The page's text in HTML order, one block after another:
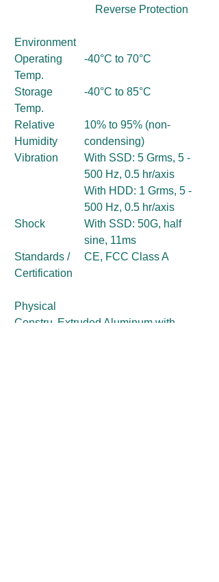
Reverse Protection
Environment
Operating
Temp.
-40°C to 70°C
Storage
Temp.
-40°C to 85°C
Relative
Humidity
10% to 95% (non-
condensing)
Vibration
With SSD: 5 Grms, 5 -
500 Hz, 0.5 hr/axis
With HDD: 1 Grms, 5 -
500 Hz, 0.5 hr/axis
Shock
With SSD: 50G, half
sine, 11ms
Standards /
Certification
CE, FCC Class A
Physical
Constru Extruded Aluminum with